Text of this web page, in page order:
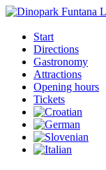
Start
Directions
Gastronomy
Attractions
Opening hours
Tickets